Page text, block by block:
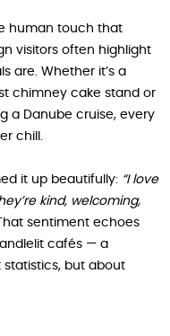
human touch that
visitors often highlight
are. Whether it’s a
chimney cake stand or
a Danube cruise, every
chill.
it up beautifully: “I love
kind, welcoming,
sentiment echoes
cafés — a
statistics, but about